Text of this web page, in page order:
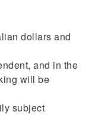
dollars and
and in the
will be
subject